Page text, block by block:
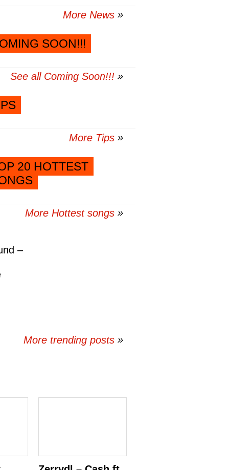
More News
SOON!!!
See all Coming Soon!!!
More Tips
20 HOTTEST
More Hottest songs
–
More trending posts »